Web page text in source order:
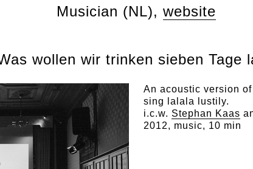
Musician (NL), website
wollen wir trinken sieben Tage
An acoustic version
sing lalala lustily.
i.c.w. Stephan Kaas
2012, music, 10 min